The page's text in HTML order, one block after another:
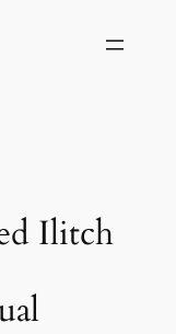
Ilitch